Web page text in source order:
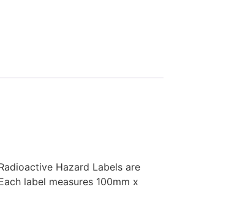
Hazard Labels are
label measures 100mm x